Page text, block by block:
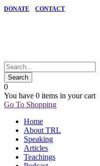
DONATE CONTACT
0
You have 0 items in your cart
Go To Shopping
Home
About TRL
Speaking
Articles
Teachings